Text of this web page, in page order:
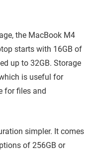
the MacBook M4
starts with 16GB of
up to 32GB. Storage
is useful for
for files and
simpler. It comes
of 256GB or